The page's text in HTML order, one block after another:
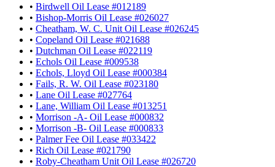
• Birdwell Oil Lease #012189
• Bishop-Morris Oil Lease #026027
• Cheatham, W. C. Unit Oil Lease #026245
• Copeland Oil Lease #021688
• Dutchman Oil Lease #022119
• Echols Oil Lease #009538
• Echols, Lloyd Oil Lease #000384
• Fails, R. W. Oil Lease #023180
• Lane Oil Lease #027764
• Lane, William Oil Lease #013251
• Morrison -A- Oil Lease #000832
• Morrison -B- Oil Lease #000833
• Palmer Fee Oil Lease #033422
• Rich Oil Lease #021790
• Roby-Cheatham Unit Oil Lease #026720